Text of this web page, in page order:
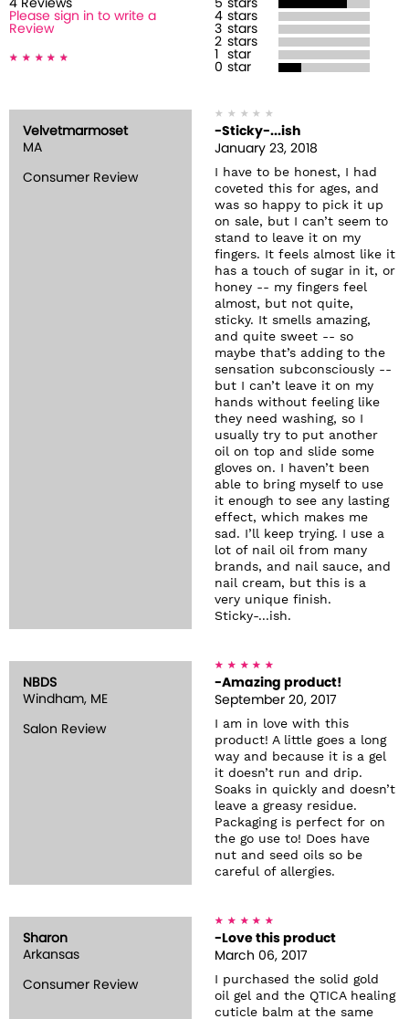
4 Reviews
Please sign in to write a
Review
5 stars
4 stars
3 stars
2 stars
star
0 star
Velvetmarmoset
MA
Consumer Review
-Sticky-...ish
January 23, 2018
I have to be honest, I had
coveted this for ages, and
was so happy to pick it up
on sale, but I can’t seem to
stand to leave it on my
fingers. It feels almost like it
has a touch of sugar in it, or
honey -- my fingers feel
almost, but not quite,
sticky. It smells amazing,
and quite sweet -- so
maybe that’s adding to the
sensation subconsciously --
but I can’t leave it on my
hands without feeling like
they need washing, so I
usually try to put another
oil on top and slide some
gloves on. I haven’t been
able to bring myself to use
it enough to see any lasting
effect, which makes me
sad. I’ll keep trying. I use a
lot of nail oil from many
brands, and nail sauce, and
nail cream, but this is a
very unique finish.
Sticky-...ish.
NBDS
Windham, ME
Salon Review
-Amazing product!
September 20, 2017
I am in love with this
product! A little goes a long
way and because it is a gel
it doesn’t run and drip.
Soaks in quickly and doesn’t
leave a greasy residue.
Packaging is perfect for on
the go use to! Does have
nut and seed oils so be
careful of allergies.
Sharon
Arkansas
Consumer Review
-Love this product
March 06, 2017
I purchased the solid gold
oil gel and the QTICA healing
cuticle balm at the same